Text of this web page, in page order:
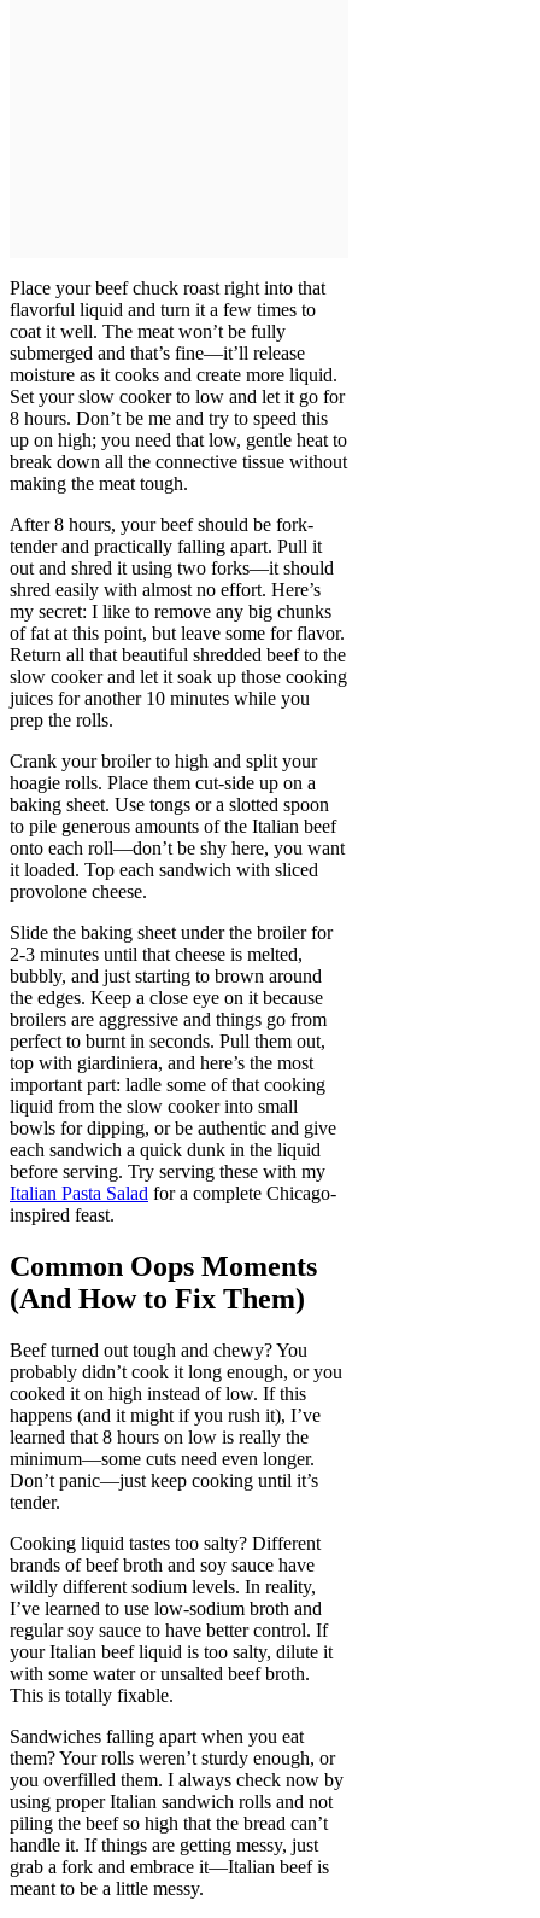
Place your beef chuck roast right into that
flavorful liquid and turn it a few times to
coat it well. The meat won’t be fully
submerged and that’s fine—it’ll release
moisture as it cooks and create more liquid.
Set your slow cooker to low and let it go for
8 hours. Don’t be me and try to speed this
up on high; you need that low, gentle heat to
break down all the connective tissue without
making the meat tough.
After 8 hours, your beef should be fork-
tender and practically falling apart. Pull it
out and shred it using two forks—it should
shred easily with almost no effort. Here’s
my secret: I like to remove any big chunks
of fat at this point, but leave some for flavor.
Return all that beautiful shredded beef to the
slow cooker and let it soak up those cooking
juices for another 10 minutes while you
prep the rolls.
Crank your broiler to high and split your
hoagie rolls. Place them cut-side up on a
baking sheet. Use tongs or a slotted spoon
to pile generous amounts of the Italian beef
onto each roll—don’t be shy here, you want
it loaded. Top each sandwich with sliced
provolone cheese.
Slide the baking sheet under the broiler for
2-3 minutes until that cheese is melted,
bubbly, and just starting to brown around
the edges. Keep a close eye on it because
broilers are aggressive and things go from
perfect to burnt in seconds. Pull them out,
top with giardiniera, and here’s the most
important part: ladle some of that cooking
liquid from the slow cooker into small
bowls for dipping, or be authentic and give
each sandwich a quick dunk in the liquid
before serving. Try serving these with my
Italian Pasta Salad for a complete Chicago-
inspired feast.
Common Oops Moments
(And How to Fix Them)
Beef turned out tough and chewy? You
probably didn’t cook it long enough, or you
cooked it on high instead of low. If this
happens (and it might if you rush it), I’ve
learned that 8 hours on low is really the
minimum—some cuts need even longer.
Don’t panic—just keep cooking until it’s
tender.
Cooking liquid tastes too salty? Different
brands of beef broth and soy sauce have
wildly different sodium levels. In reality,
I’ve learned to use low-sodium broth and
regular soy sauce to have better control. If
your Italian beef liquid is too salty, dilute it
with some water or unsalted beef broth.
This is totally fixable.
Sandwiches falling apart when you eat
them? Your rolls weren’t sturdy enough, or
you overfilled them. I always check now by
using proper Italian sandwich rolls and not
piling the beef so high that the bread can’t
handle it. If things are getting messy, just
grab a fork and embrace it—Italian beef is
meant to be a little messy.